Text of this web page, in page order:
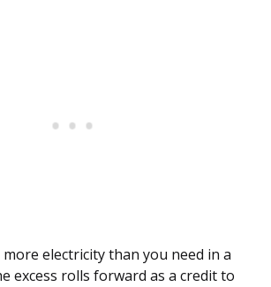
electricity than you need in a
excess rolls forward as a credit to